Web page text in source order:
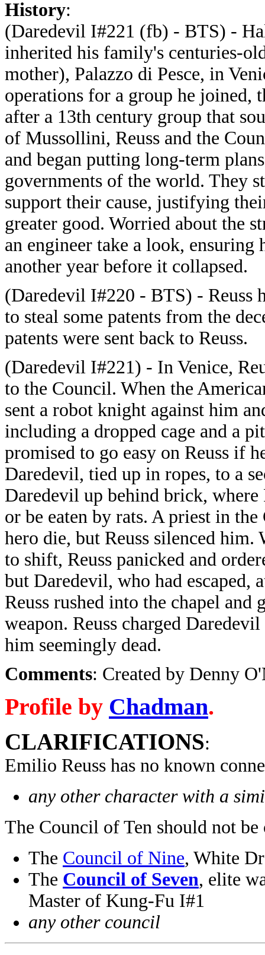
History:
(Daredevil I#221 (fb) - BTS) -
inherited his family's centuries-
mother), Palazzo di Pesce, in
operations for a group he joined,
after a 13th century group that
of Mussollini, Reuss and the
and began putting long-term
governments of the world. They
support their cause, justifying
greater good. Worried about the
an engineer take a look,
another year before it collapsed.
(Daredevil I#220 - BTS) - Reuss
to steal some patents from the
patents were sent back to Reuss.
(Daredevil I#221) - In Venice,
to the Council. When the
sent a robot knight against him
including a dropped cage and a
promised to go easy on Reuss if
Daredevil, tied up in ropes, to a
Daredevil up behind brick, where
or be eaten by rats. A priest in
hero die, but Reuss silenced him.
to shift, Reuss panicked and
but Daredevil, who had escaped,
Reuss rushed into the chapel and
weapon. Reuss charged
him seemingly dead.
Comments: Created by Denny
Profile by Chadman.
CLARIFICATIONS:
Emilio Reuss has no known
any other character with a
The Council of Ten should not
The Council of Nine, White
The Council of Seven, elite
Master of Kung-Fu I#1
any other council